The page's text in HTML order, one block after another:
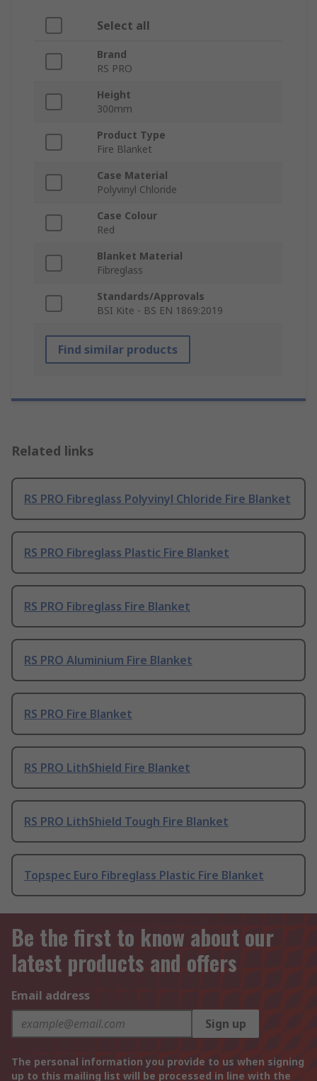
Select all
Brand
RS PRO
Height
300mm
Product Type
Fire Blanket
Case Material
Polyvinyl Chloride
Case Colour
Red
Blanket Material
Fibreglass
Standards/Approvals
BSI Kite - BS EN 1869:2019
Find similar products
Related links
RS PRO Fibreglass Polyvinyl Chloride Fire Blanket
RS PRO Fibreglass Plastic Fire Blanket
RS PRO Fibreglass Fire Blanket
RS PRO Aluminium Fire Blanket
RS PRO Fire Blanket
RS PRO LithShield Fire Blanket
RS PRO LithShield Tough Fire Blanket
Topspec Euro Fibreglass Plastic Fire Blanket
Be the first to know about our
latest products and offers
Email address
Sign up
The personal information you provide to us when signing
up to this mailing list will be processed in line with the